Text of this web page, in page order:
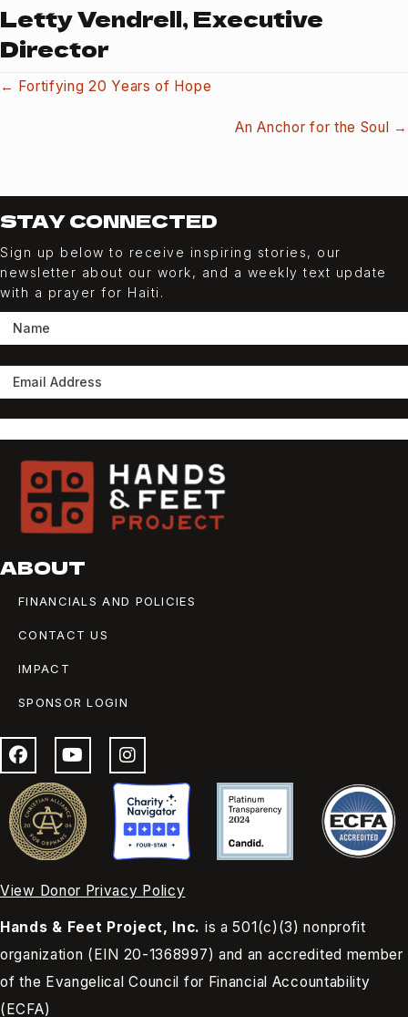
Letty Vendrell, Executive
Director
Posts
← Fortifying 20 Years of Hope
An Anchor for the Soul →
ABOUT
FINANCIALS AND POLICIES
CONTACT US
IMPACT
SPONSOR LOGIN
STAY CONNECTED
Sign up below to receive inspiring stories, our
newsletter about our work, and a weekly text update
with a prayer for Haiti.
View Donor Privacy Policy
Hands & Feet Project, Inc. is a 501(c)(3) nonprofit
organization (EIN 20-1368997) and an accredited member
of the Evangelical Council for Financial Accountability
(ECFA)